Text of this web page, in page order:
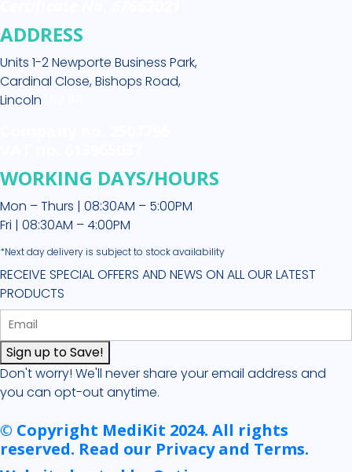
ADDRESS
Units 1-2 Newporte Business Park,
Cardinal Close, Bishops Road,
Lincoln
WORKING DAYS/HOURS
Mon – Thurs | 08:30AM – 5:00PM
Fri | 08:30AM – 4:00PM
*Next day delivery is subject to stock availability
RECEIVE SPECIAL OFFERS AND NEWS ON ALL OUR LATEST
PRODUCTS
Sign up to Save!
Don't worry! We'll never share your email address and
you can opt-out anytime.
© Copyright MediKit 2024. All rights
reserved. Read our Privacy and Terms.